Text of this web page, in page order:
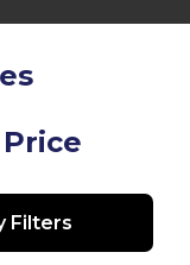
Filters